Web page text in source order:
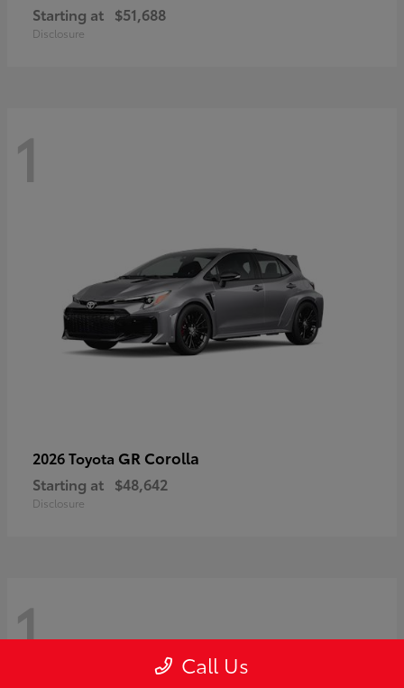
Starting at $51,688
Disclosure
1
2026 Toyota GR Corolla
Starting at $48,642
Disclosure
1 Call Us